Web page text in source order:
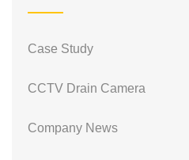
Case Study
CCTV Drain Camera
Company News